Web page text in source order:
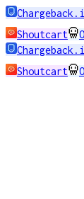
Shoutcart
Shoutcart